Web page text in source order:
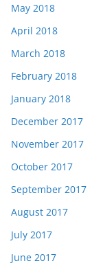
May 2018
April 2018
March 2018
February 2018
January 2018
December 2017
November 2017
October 2017
September 2017
August 2017
July 2017
June 2017